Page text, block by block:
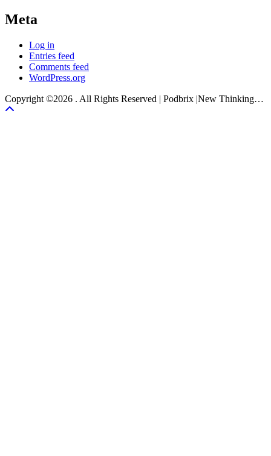
Meta
Log in
Entries feed
Comments feed
WordPress.org
Copyright ©2026 . All Rights Reserved | Podbrix |New Thinking…